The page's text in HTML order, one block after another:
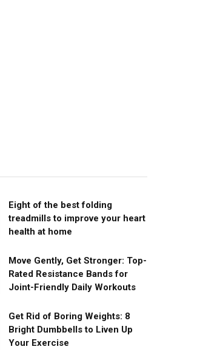
Eight of the best folding
treadmills to improve your heart
health at home
Move Gently, Get Stronger: Top-
Rated Resistance Bands for
Joint-Friendly Daily Workouts
Get Rid of Boring Weights: 8
Bright Dumbbells to Liven Up
Your Exercise